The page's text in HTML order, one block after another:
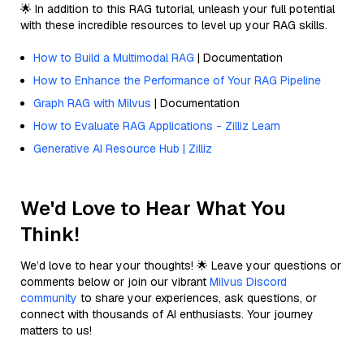
🌟 In addition to this RAG tutorial, unleash your full potential
with these incredible resources to level up your RAG skills.
How to Build a Multimodal RAG | Documentation
How to Enhance the Performance of Your RAG Pipeline
Graph RAG with Milvus | Documentation
How to Evaluate RAG Applications - Zilliz Learn
Generative AI Resource Hub | Zilliz
We'd Love to Hear What You
Think!
We’d love to hear your thoughts! 🌟 Leave your questions or
comments below or join our vibrant Milvus Discord
community to share your experiences, ask questions, or
connect with thousands of AI enthusiasts. Your journey
matters to us!